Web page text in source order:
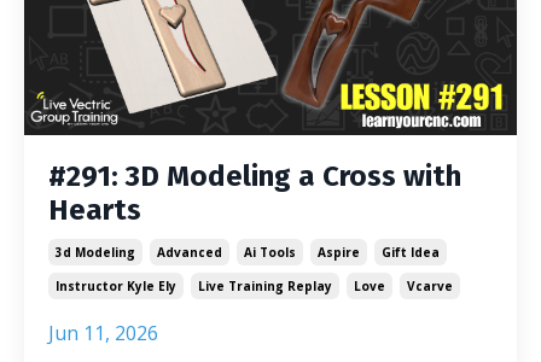
#291: 3D Modeling a Cross with
Hearts
3d Modeling Advanced Ai Tools Aspire
Gift Idea
Instructor Kyle Ely
Live Training Replay Love Vcarve
Jun 11, 2026